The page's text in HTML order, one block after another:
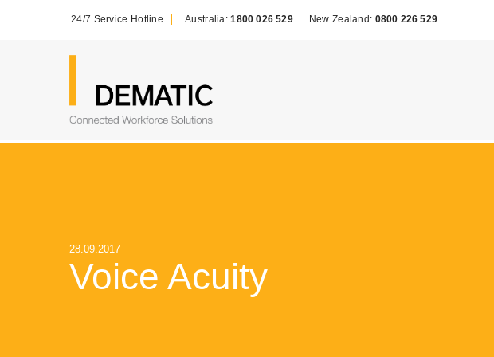
24/7 Service Hotline Australia:1800 026 529 New Zealand: 0800 226 529
28.09.2017
Voice Acuity